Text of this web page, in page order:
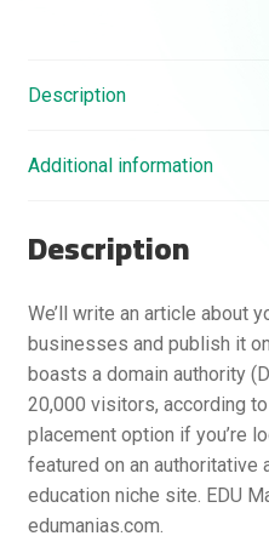
Description
Additional information
Description
We’ll write an article about
businesses and publish it
boasts a domain authority
20,000 visitors, according
placement option if you’re
featured on an authoritative
education niche site. EDU
edumanias.com.